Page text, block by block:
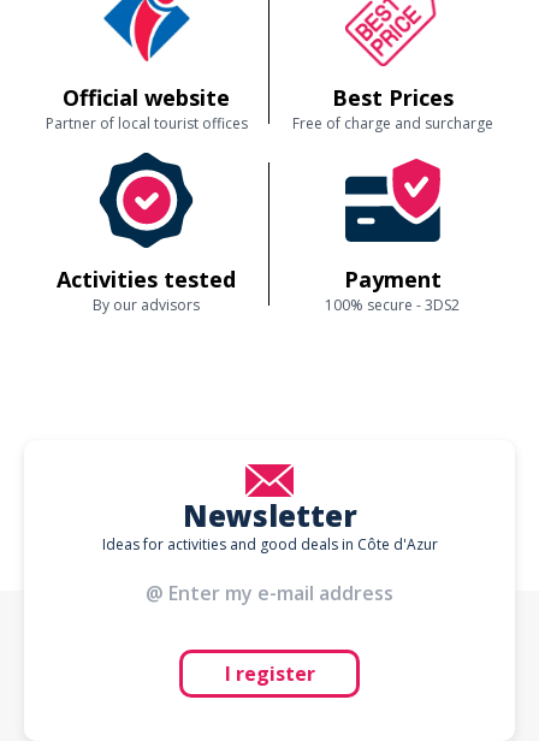
Official website
Partner of local tourist offices
Best Prices
Free of charge and surcharge
Activities tested
By our advisors
Payment
100% secure - 3DS2
Newsletter
Ideas for activities and good deals in Côte d'Azur
I register